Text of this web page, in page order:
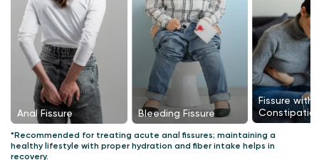
Anal Fissure Bleeding Fissure
Fissure with
*Recommended for treating acute anal fissures; maintaining a
healthy lifestyle with proper hydration and fiber intake helps in
recovery.